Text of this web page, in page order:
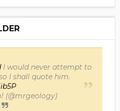
I would never attempt to
I shall quote him.
(@mrgeology)